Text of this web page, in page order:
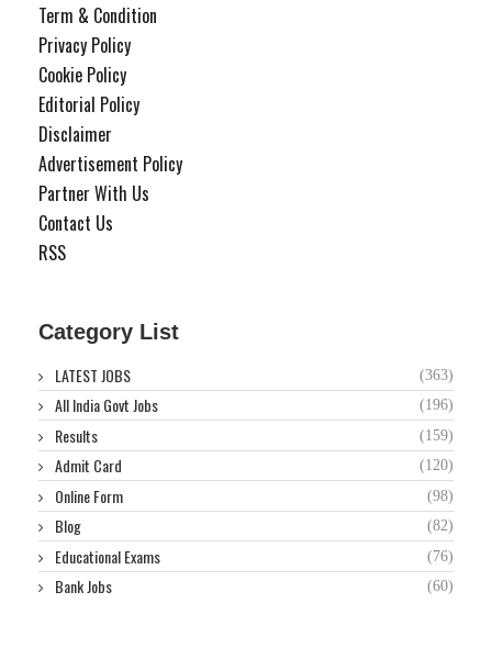
Term & Condition
Privacy Policy
Cookie Policy
Editorial Policy
Disclaimer
Advertisement Policy
Partner With Us
Contact Us
RSS
Category List
LATEST JOBS (363)
All India Govt Jobs (196)
Results (159)
Admit Card (120)
Online Form (98)
Blog (82)
Educational Exams (76)
Bank Jobs (60)